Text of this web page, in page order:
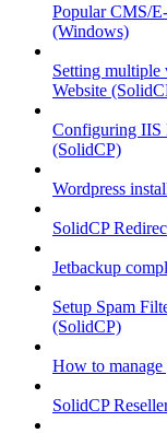
Popular CMS/
(Windows)
Setting multiple
Website
Configuring IIS
(SolidCP)
Wordpress
SolidCP
Jetbackup
Setup Spam
(SolidCP)
How to
SolidCP